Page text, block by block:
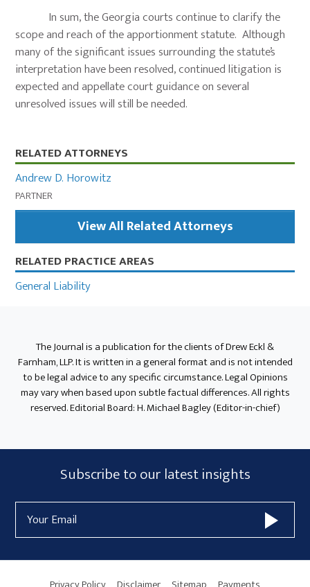
In sum, the Georgia courts continue to clarify the
scope and reach of the apportionment statute. Although
many of the significant issues surrounding the statute’s
interpretation have been resolved, continued litigation is
expected and appellate court guidance on several
unresolved issues will still be needed.
Primary
Sidebar
RELATED ATTORNEYS
Andrew D. Horowitz
PARTNER
View All Related Attorneys
RELATED PRACTICE AREAS
General Liability
The Journal is a publication for the clients of Drew Eckl &
Farnham, LLP. It is written in a general format and is not intended
to be legal advice to any specific circumstance. Legal Opinions
may vary when based upon subtle factual differences. All rights
reserved. Editorial Board: H. Michael Bagley (Editor-in-chief)
Subscribe
Form
Widget
Area
Subscribe to our latest insights
Address